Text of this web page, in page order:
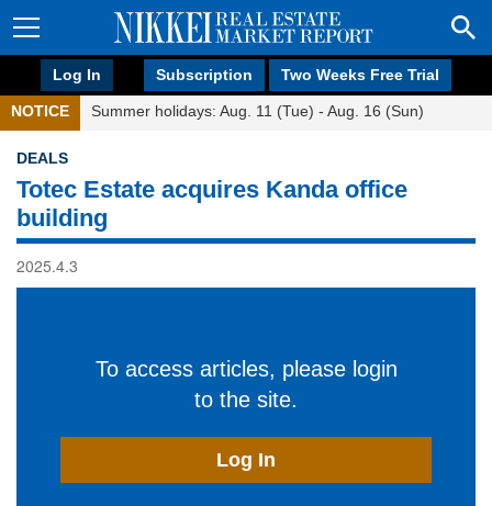
Log In Subscription Two Weeks Free Trial
NOTICE Summer holidays: Aug. 11 (Tue) - Aug. 16 (Sun)
DEALS
Totec Estate acquires Kanda office
building
2025.4.3
To access articles, please login
to the site.
Log In